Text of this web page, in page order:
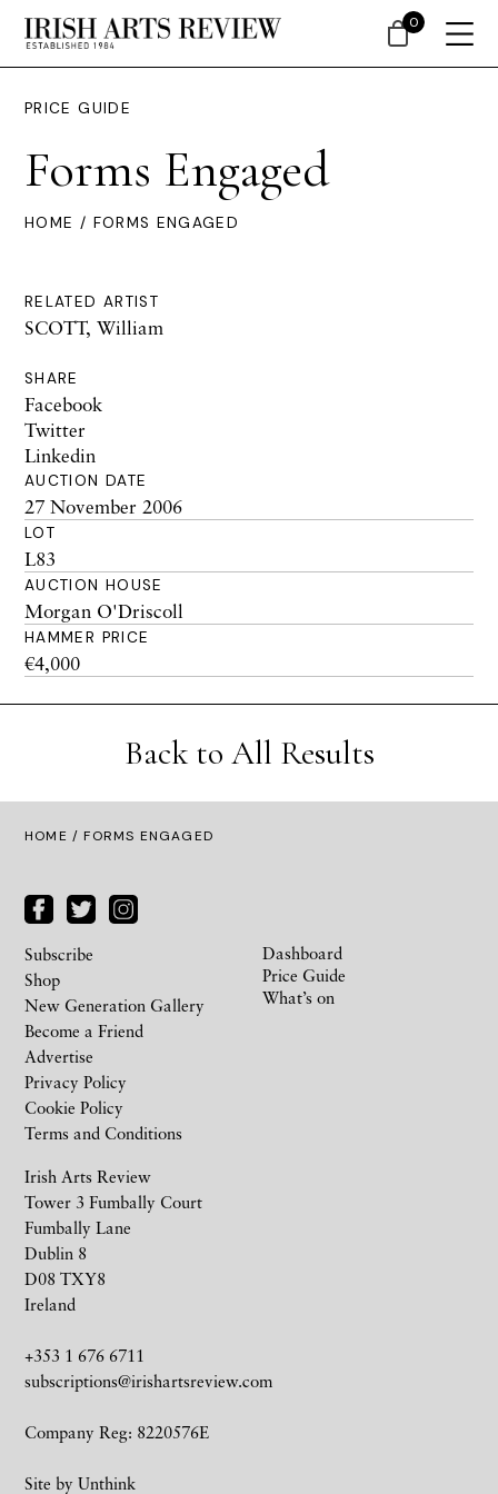
PRICE GUIDE
Forms Engaged
HOME / FORMS ENGAGED
RELATED ARTIST
SCOTT, William
SHARE
Facebook
Twitter
Linkedin
AUCTION DATE
27 November 2006
LOT
L83
AUCTION HOUSE
Morgan O'Driscoll
HAMMER PRICE
€4,000
Back to All Results
HOME / FORMS ENGAGED
Irish Arts Review
Tower 3 Fumbally Court
Fumbally Lane
Dublin 8
D08 TXY8
Ireland
+353 1 676 6711
subscriptions@irishartsreview.com
Company Reg: 8220576E
Site by Unthink
Subscribe
Shop
New Generation Gallery
Become a Friend
Advertise
Privacy Policy
Cookie Policy
Terms and Conditions
Dashboard
Price Guide
What’s on
0